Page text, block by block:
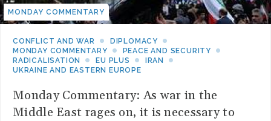
MONDAY COMMENTARY
CONFLICT AND WAR
DIPLOMACY
MONDAY COMMENTARY
PEACE AND SECURITY
RADICALISATION
EU PLUS
IRAN
UKRAINE AND EASTERN EUROPE
Monday Commentary: As war in the
Middle East rages on, it is necessary to